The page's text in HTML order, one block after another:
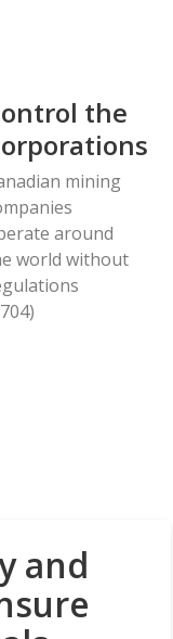
the
mining
around
world without
and